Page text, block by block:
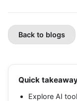
Back to blogs
Quick
Explore AI